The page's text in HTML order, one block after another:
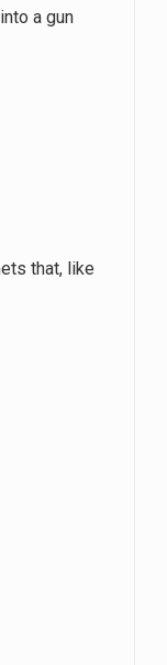
a gun
that, like